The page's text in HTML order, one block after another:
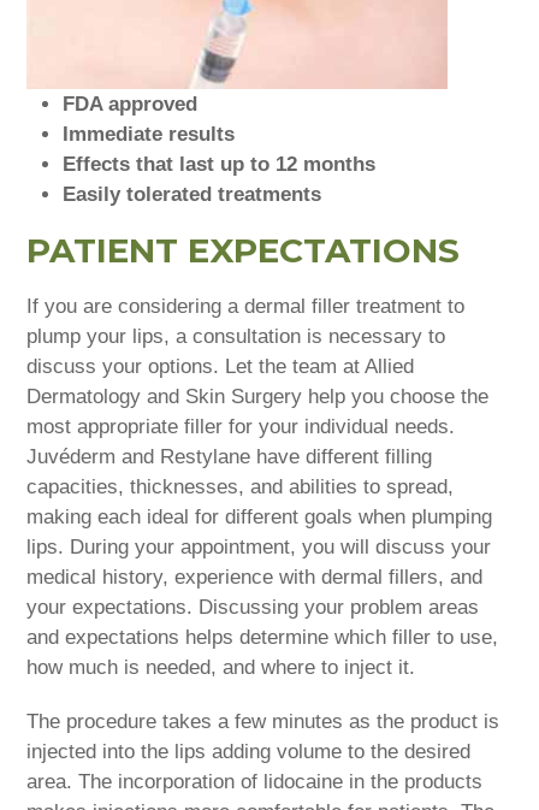
FDA approved
Immediate results
Effects that last up to 12 months
Easily tolerated treatments
PATIENT EXPECTATIONS
If you are considering a dermal filler treatment to
plump your lips, a consultation is necessary to
discuss your options. Let the team at Allied
Dermatology and Skin Surgery help you choose the
most appropriate filler for your individual needs.
Juvéderm and Restylane have different filling
capacities, thicknesses, and abilities to spread,
making each ideal for different goals when plumping
lips. During your appointment, you will discuss your
medical history, experience with dermal fillers, and
your expectations. Discussing your problem areas
and expectations helps determine which filler to use,
how much is needed, and where to inject it.
The procedure takes a few minutes as the product is
injected into the lips adding volume to the desired
area. The incorporation of lidocaine in the products